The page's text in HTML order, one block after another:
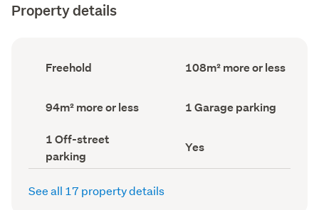
Property details
Ownership
type
Freehold
Floor
Area
108m² more or less
Land
area
record)
94m² more or less
Garage
parking
1 Garage parking
Off-
street
parking
(Council
1 Off-street
parking
Has
deck
(Council
Yes
See all 17 property details